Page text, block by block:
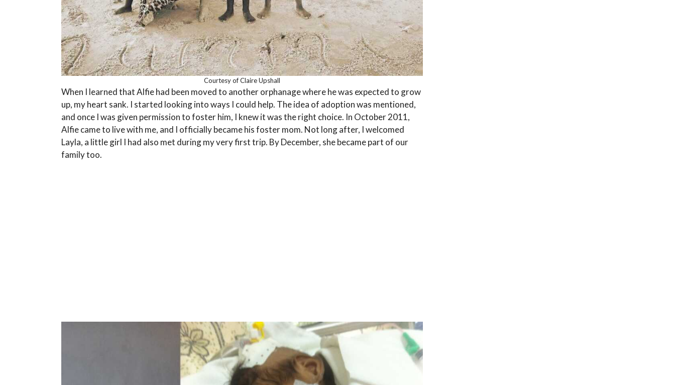
Courtesy of Claire Upshall
When I learned that Alfie had been moved to another orphanage where he was expected to grow
up, my heart sank. I started looking into ways I could help. The idea of adoption was mentioned,
and once I was given permission to foster him, I knew it was the right choice. In October 2011,
Alfie came to live with me, and I officially became his foster mom. Not long after, I welcomed
Layla, a little girl I had also met during my very first trip. By December, she became part of our
family too.